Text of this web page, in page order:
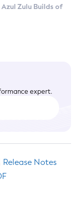
Zulu Builds of
expert.
Release Notes